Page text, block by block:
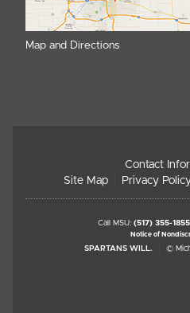
Map and Directions
Contact
Site Map
Privacy
Call MSU: (517) 355-1855
Notice of
SPARTANS WILL. ©